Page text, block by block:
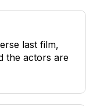
last film,
the actors are